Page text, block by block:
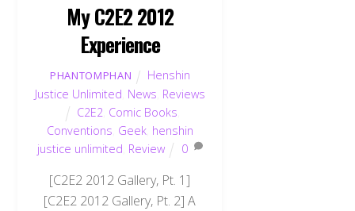
My C2E2 2012
Experience
PHANTOMPHAN
Henshin
Justice Unlimited News Reviews
C2E2, Comic Books
Conventions Geek, henshin
justice unlimited Review 0
[C2E2 2012 Gallery, Pt. 1]
[C2E2 2012 Gallery, Pt. 2] A